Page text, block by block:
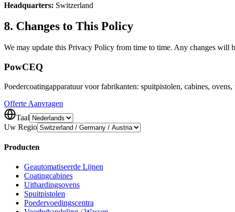
Headquarters: Switzerland
8. Changes to This Policy
We may update this Privacy Policy from time to time. Any changes will
PowCEQ
Poedercoatingapparatuur voor fabrikanten: spuitpistolen, cabines,
Offerte Aanvragen
Taal
Uw Regio
Producten
Geautomatiseerde Lijnen
Coatingcabines
Uithardingsovens
Spuitpistolen
Poedervoedingscentra